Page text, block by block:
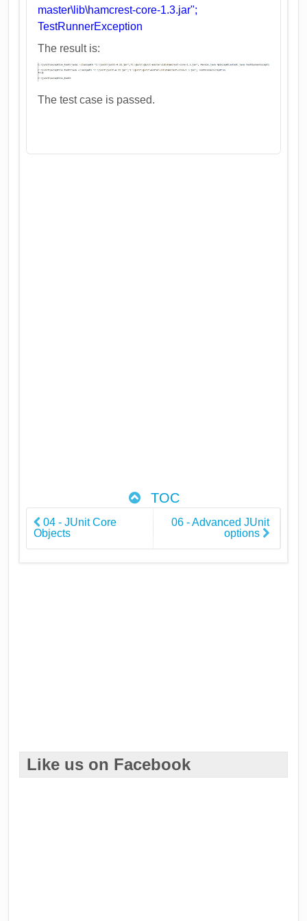
master\lib\hamcrest-core-1.3.jar";
TestRunnerException
The result is:
The test case is passed.
TOC
04 - JUnit Core
Objects
06 - Advanced JUnit
options
Like us on Facebook